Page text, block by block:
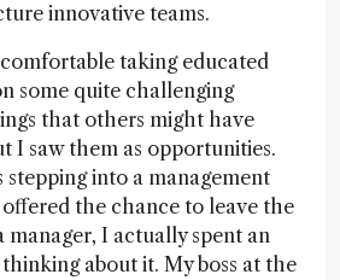
innovative teams.
comfortable taking educated
some quite challenging
that others might have
I saw them as opportunities.
stepping into a management
the chance to leave the
manager, I actually spent an
about it. My boss at the